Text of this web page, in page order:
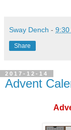
Sway Dench - 9:30
Share
2017-12-14
Advent